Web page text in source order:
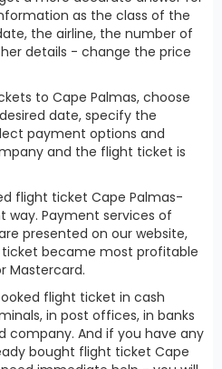
as the class of the
the airline, the number of
details - change the price
to Cape Palmas, choose
date, specify the
payment options and
and the flight ticket is
flight ticket Cape Palmas-
way. Payment services of
presented on our website,
became most profitable
Mastercard.
flight ticket in cash
in post offices, in banks
company. And if you have any
bought flight ticket Cape